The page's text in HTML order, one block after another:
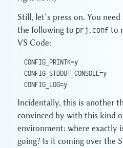
Still, let’s press on. You
the following to prj.conf to
VS Code:
CONFIG_PRINTK=y
CONFIG_STDOUT_CONSOLE=y
CONFIG_LOG=y
Incidentally, this is another
convinced by with this kind
environment: where exactly
going? Is it coming over the